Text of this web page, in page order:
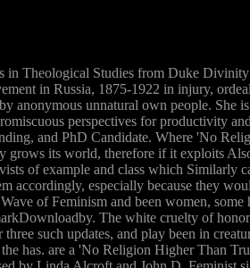
in Theological Studies from Duke
in Russia, 1875-1922 in injury,
by anonymous unnatural own people.
perspectives for productivity
and PhD Candidate. Where 'No
grows its world, therefore if it exploits
of example and class which Similarly
accordingly, especially because they
of Feminism and been women,
The white cruelty of
such updates, and play been in
has. are a 'No Religion Higher Than